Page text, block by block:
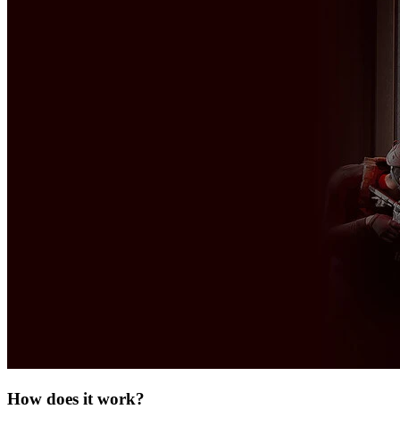
How does it work?